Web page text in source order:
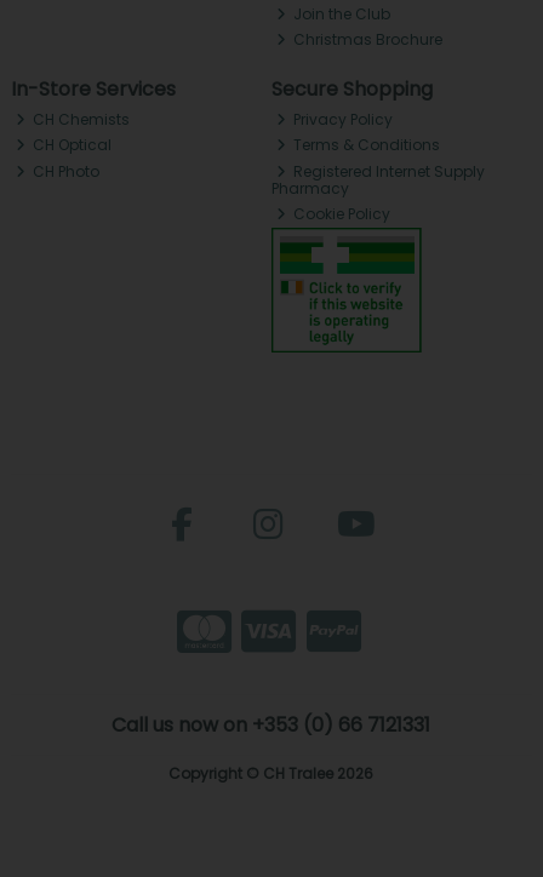
Join the Club
Christmas Brochure
In-Store Services
CH Chemists
CH Optical
CH Photo
Secure Shopping
Privacy Policy
Terms & Conditions
Registered Internet Supply
Pharmacy
Cookie Policy
Call us now on +353 (0) 66 7121331
Copyright © CH Tralee 2026